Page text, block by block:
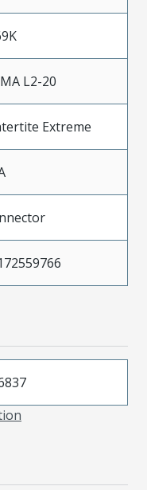
L2-20
Extreme